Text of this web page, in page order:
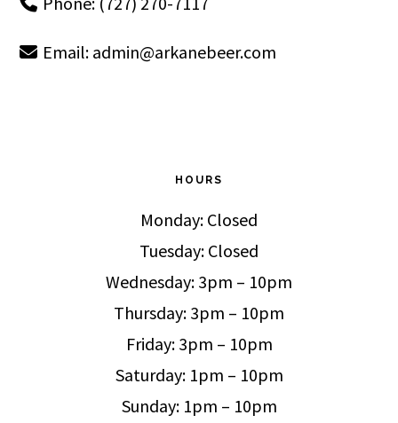
Email: admin@arkanebeer.com
HOURS
Monday: Closed
Tuesday: Closed
Wednesday: 3pm – 10pm
Thursday: 3pm – 10pm
Friday: 3pm – 10pm
Saturday: 1pm – 10pm
Sunday: 1pm – 10pm